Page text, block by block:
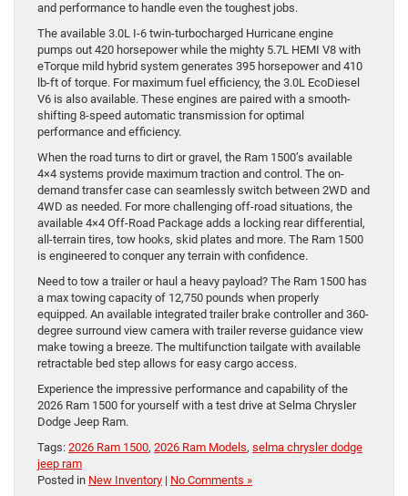
and performance to handle even the toughest jobs.
The available 3.0L I-6 twin-turbocharged Hurricane engine
pumps out 420 horsepower while the mighty 5.7L HEMI V8 with
eTorque mild hybrid system generates 395 horsepower and 410
lb-ft of torque. For maximum fuel efficiency, the 3.0L EcoDiesel
V6 is also available. These engines are paired with a smooth-
shifting 8-speed automatic transmission for optimal
performance and efficiency.
When the road turns to dirt or gravel, the Ram 1500’s available
4×4 systems provide maximum traction and control. The on-
demand transfer case can seamlessly switch between 2WD and
4WD as needed. For more challenging off-road situations, the
available 4×4 Off-Road Package adds a locking rear differential,
all-terrain tires, tow hooks, skid plates and more. The Ram 1500
is engineered to conquer any terrain with confidence.
Need to tow a trailer or haul a heavy payload? The Ram 1500 has
a max towing capacity of 12,750 pounds when properly
equipped. An available integrated trailer brake controller and 360-
degree surround view camera with trailer reverse guidance view
make towing a breeze. The multifunction tailgate with available
retractable bed step allows for easy cargo access.
Experience the impressive performance and capability of the
2026 Ram 1500 for yourself with a test drive at Selma Chrysler
Dodge Jeep Ram.
Tags: 2026 Ram 1500, 2026 Ram Models, selma chrysler dodge
jeep ram
Posted in New Inventory | No Comments »